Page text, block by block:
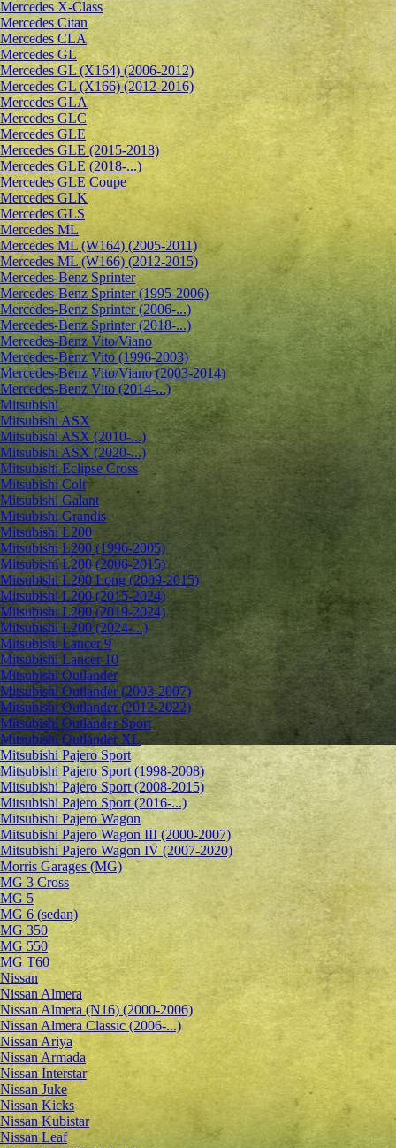
Mercedes X-Class
Mercedes Citan
Mercedes CLA
Mercedes GL
Mercedes GL (X164) (2006-2012)
Mercedes GL (X166) (2012-2016)
Mercedes GLA
Mercedes GLC
Mercedes GLE
Mercedes GLE (2015-2018)
Mercedes GLE (2018-...)
Mercedes GLE Coupe
Mercedes GLK
Mercedes GLS
Mercedes ML
Mercedes ML (W164) (2005-2011)
Mercedes ML (W166) (2012-2015)
Mercedes-Benz Sprinter
Mercedes-Benz Sprinter (1995-2006)
Mercedes-Benz Sprinter (2006-...)
Mercedes-Benz Sprinter (2018-...)
Mercedes-Benz Vito/Viano
Mercedes-Benz Vito (1996-2003)
Mercedes-Benz Vito/Viano (2003-2014)
Mercedes-Benz Vito (2014-...)
Mitsubishi
Mitsubishi ASX
Mitsubishi ASX (2010-...)
Mitsubishi ASX (2020-...)
Mitsubishi Eclipse Cross
Mitsubishi Colt
Mitsubishi Galant
Mitsubishi Grandis
Mitsubishi L200
Mitsubishi L200 (1996-2005)
Mitsubishi L200 (2006-2015)
Mitsubishi L200 Long (2009-2015)
Mitsubishi L200 (2015-2024)
Mitsubishi L200 (2019-2024)
Mitsubishi L200 (2024-...)
Mitsubishi Lancer 9
Mitsubishi Lancer 10
Mitsubishi Outlander
Mitsubishi Outlander (2003-2007)
Mitsubishi Outlander (2012-2022)
Mitsubishi Outlander Sport
Mitsubishi Outlander XL
Mitsubishi Pajero Sport
Mitsubishi Pajero Sport (1998-2008)
Mitsubishi Pajero Sport (2008-2015)
Mitsubishi Pajero Sport (2016-...)
Mitsubishi Pajero Wagon
Mitsubishi Pajero Wagon III (2000-2007)
Mitsubishi Pajero Wagon IV (2007-2020)
Morris Garages (MG)
MG 3 Cross
MG 5
MG 6 (sedan)
MG 350
MG 550
MG T60
Nissan
Nissan Almera
Nissan Almera (N16) (2000-2006)
Nissan Almera Classic (2006-...)
Nissan Ariya
Nissan Armada
Nissan Interstar
Nissan Juke
Nissan Kicks
Nissan Kubistar
Nissan Leaf